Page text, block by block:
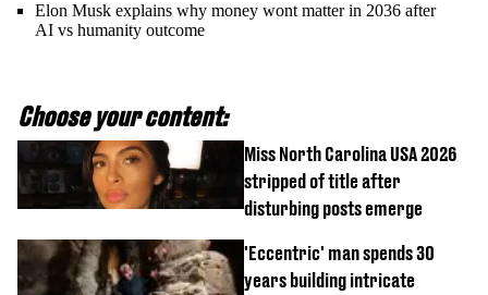
Elon Musk explains why money wont matter in 2036 after
AI vs humanity outcome
Choose your content:
Miss North Carolina USA 2026
stripped of title after
disturbing posts emerge
'Eccentric' man spends 30
years building intricate